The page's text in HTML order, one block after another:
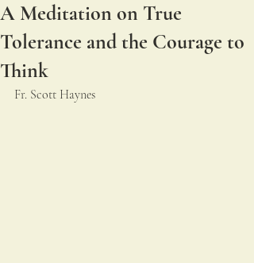
A Meditation on True
Tolerance and the Courage to
Think
Fr. Scott Haynes